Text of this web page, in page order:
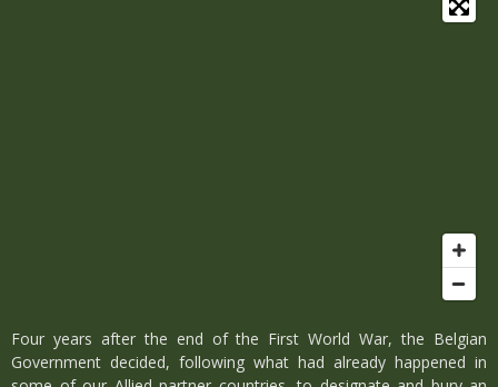
Four years after the end of the First World War, the Belgian
Government decided, following what had already happened in